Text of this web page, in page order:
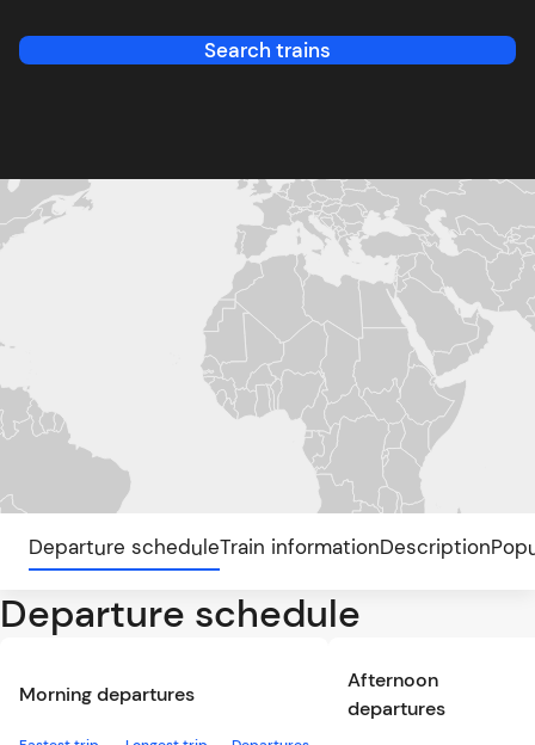
Search trains
Departure scheduleTrain informationDescription
Departure schedule
Morning departures
Afternoon
departures